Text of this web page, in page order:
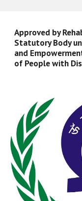
Approved by
Statutory Body
and
of People with